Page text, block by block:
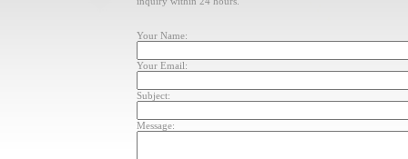
Your Name:
Your Email:
Subject:
Message: